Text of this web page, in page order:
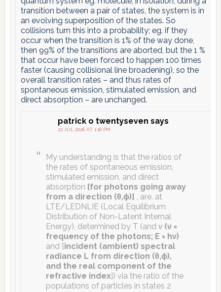
transition between a pair of states, the system is in
an evolving superposition of the states. So
collisions turn this into a probability; eg. if they
occur when the transition is 1% of the way done,
then 99% of the transitions are aborted, but the 1 %
that occur have been forced to happen 100 times
faster (causing collisional line broadening), so the
overall transition rates – and thus rates of
spontaneous emission, stimulated emission, and
direct absorption – are unchanged.
patrick o twentyseven says
22 JUL 2026 AT 1:18 PM
My understanding is that the ratios of
the rates of spontaneous emission,
stimulated emission, and direct
absorption [for photons going away
from a direction (θ,ϕ)] , are, at
LTE/LEDNLIE (Local Equilibrium
Distribution of Non-Latent Internal
Energy), determined by T (and ν (ν =
frequency of the photons; E = hν)
and [incident (ambient) spectral
radiance L from direction (θ,ϕ),
and the real component of the
refractive index]) via the ratio of the
populations of particles in states 2